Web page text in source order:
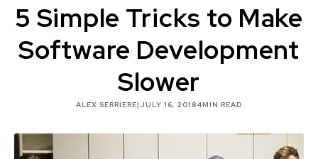
5 Simple Tricks to Make
Software Development
Slower
ALEX SERRIERE|JULY 16, 20184MIN READ